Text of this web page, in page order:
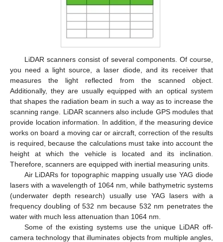
LiDAR scanners consist of several components. Of course,
you need a light source, a laser diode, and its receiver that
measures the light reflected from the scanned object.
Additionally, they are usually equipped with an optical system
that shapes the radiation beam in such a way as to increase the
scanning range. LiDAR scanners also include GPS modules that
provide location information. In addition, if the measuring device
works on board a moving car or aircraft, correction of the results
is required, because the calculations must take into account the
height at which the vehicle is located and its inclination.
Therefore, scanners are equipped with inertial measuring units.
Air LiDARs for topographic mapping usually use YAG diode
lasers with a wavelength of 1064 nm, while bathymetric systems
(underwater depth research) usually use YAG lasers with a
frequency doubling of 532 nm because 532 nm penetrates the
water with much less attenuation than 1064 nm.
Some of the existing systems use the unique LiDAR off-
camera technology that illuminates objects from multiple angles,